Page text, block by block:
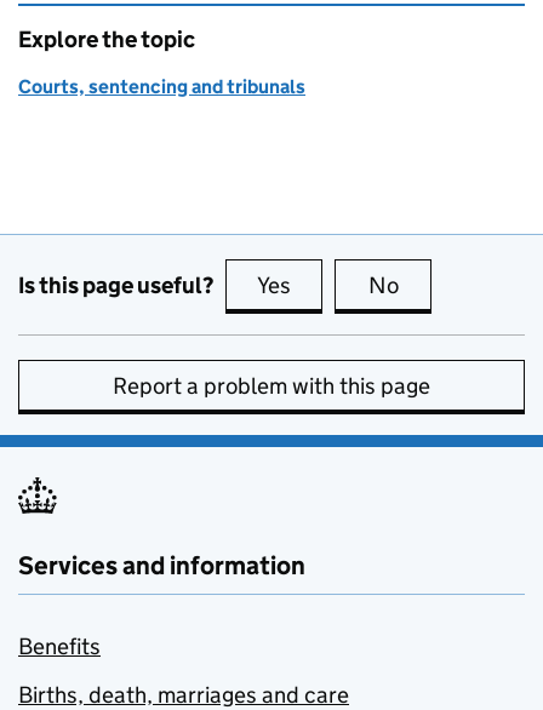
Explore the topic
Courts, sentencing and tribunals
Is this page useful? Yes this page is useful
No
Report a problem with this page
Services and information
Benefits
Births, death, marriages and care